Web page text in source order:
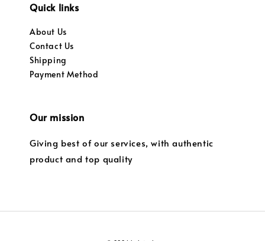
Quick links
About Us
Contact Us
Shipping
Payment Method
Our mission
Giving best of our services, with authentic
product and top quality